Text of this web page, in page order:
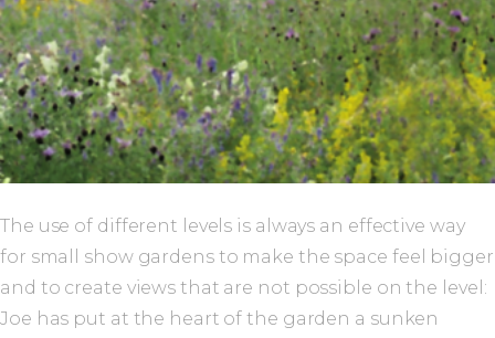
The use of different levels is always an effective way
for small show gardens to make the space feel bigger
and to create views that are not possible on the level:
Joe has put at the heart of the garden a sunken